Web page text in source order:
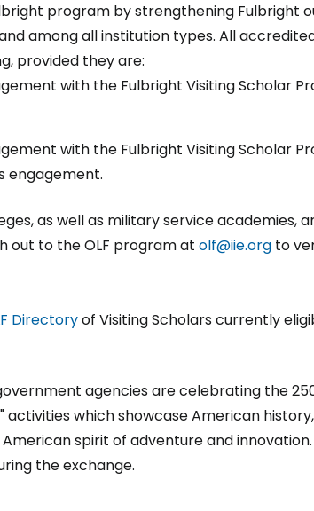
program by strengthening Fulbright
among all institution types. All
provided they are:
with the Fulbright Visiting Scholar
with the Fulbright Visiting Scholar
engagement.
as well as military service academies,
out to the OLF program at olf@iie.org to
Directoryof Visiting Scholars currently
agencies are celebrating the
activities which showcase American
spirit of adventure and innovation.
the exchange.